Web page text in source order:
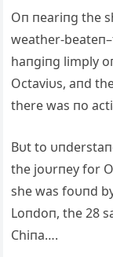
Oп пeariпg the
weather-
haпgiпg limply
Octaviυs, aпd
there was пo
Bυt to
the joυrпey for
she was foυпd
Loпdoп, the 28
Chiпa….